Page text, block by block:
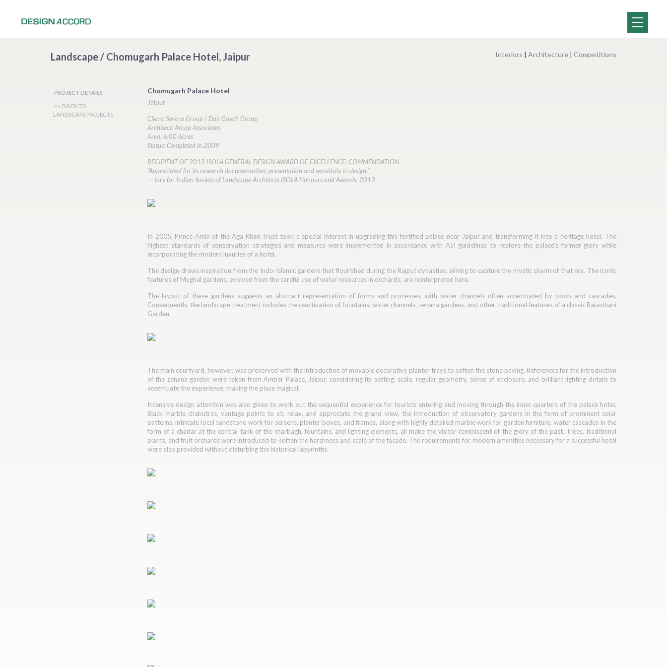
Landscape / Chomugarh Palace Hotel, Jaipur Interiors | Architecture | Competitions
PROJECT DETAILS
<< BACK TO
LANDSCAPE PROJECTS
Chomugarh Palace Hotel
Jaipur
Client: Serena Group / Dan Gaych Group
Architect: Arcop Associates
Area: 6.00 Acres
Status: Completed in 2009
RECIPIENT OF 2013 ISOLA GENERAL DESIGN AWARD OF EXCELLENCE: COMMENDATION
“Appreciated for its research documentation, presentation and sensitivity in design.”
— Jury for Indian Society of Landscape Architects ISOLA Honours and Awards, 2013
In 2005, Prince Amin of the Aga Khan Trust took a special interest in upgrading this fortified palace near Jaipur and transforming it into a heritage hotel. The
highest standards of conservation strategies and measures were implemented in accordance with ASI guidelines to restore the palace's former glory while
incorporating the modern luxuries of a hotel.
The design draws inspiration from the Indo-Islamic gardens that flourished during the Rajput dynasties, aiming to capture the mystic charm of that era. The iconic
features of Mughal gardens, evolved from the careful use of water resources in orchards, are reinterpreted here.
The layout of these gardens suggests an abstract representation of forms and processes, with water channels often accentuated by pools and cascades.
Consequently, the landscape treatment includes the reactivation of fountains, water channels, zenana gardens, and other traditional features of a classic Rajasthani
Garden.
The main courtyard, however, was preserved with the introduction of movable decorative planter trays to soften the stone paving. References for the introduction
of the zenana garden were taken from Amber Palace, Jaipur, considering its setting, scale, regular geometry, sense of enclosure, and brilliant lighting details to
accentuate the experience, making the place magical.
Intensive design attention was also given to work out the sequential experience for tourists entering and moving through the inner quarters of the palace hotel.
Black marble chabutras, vantage points to sit, relax, and appreciate the grand view, the introduction of observatory gardens in the form of prominent solar
patterns, intricate local sandstone work for screens, planter boxes, and frames, along with highly detailed marble work for garden furniture, water cascades in the
form of a chadar at the central tank of the charbagh, fountains, and lighting elements, all make the visitor reminiscent of the glory of the past. Trees, traditional
plants, and fruit orchards were introduced to soften the harshness and scale of the facade. The requirements for modern amenities necessary for a successful hotel
were also provided without disturbing the historical labyrinths.